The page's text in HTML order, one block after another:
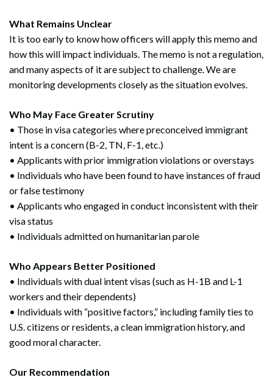
What Remains Unclear
It is too early to know how officers will apply this memo and
how this will impact individuals. The memo is not a regulation,
and many aspects of it are subject to challenge. We are
monitoring developments closely as the situation evolves.
Who May Face Greater Scrutiny
• Those in visa categories where preconceived immigrant
intent is a concern (B-2, TN, F-1, etc.)
• Applicants with prior immigration violations or overstays
• Individuals who have been found to have instances of fraud
or false testimony
• Applicants who engaged in conduct inconsistent with their
visa status
• Individuals admitted on humanitarian parole
Who Appears Better Positioned
• Individuals with dual intent visas (such as H-1B and L-1
workers and their dependents)
• Individuals with “positive factors,” including family ties to
U.S. citizens or residents, a clean immigration history, and
good moral character.
Our Recommendation